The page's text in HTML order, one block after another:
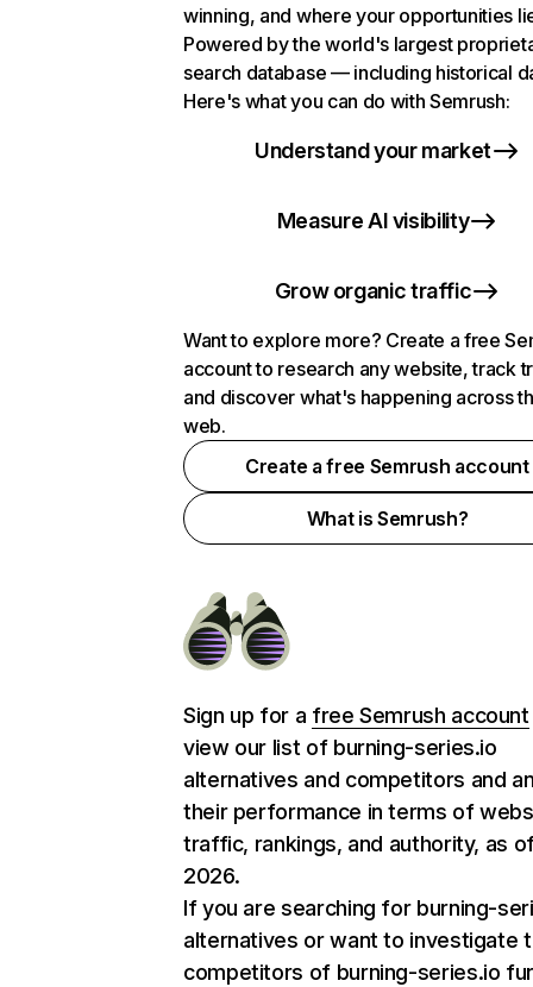
winning, and where your opportunities
Powered by the world's largest
search database — including historical
Here's what you can do with Semrush:
Understand your market
Measure AI visibility
Grow organic traffic
Want to explore more? Create a free
account to research any website, track
and discover what's happening across
web.
Create a free Semrush account
What is Semrush?
Sign up for a free Semrush account
view our list of burning-series.io
alternatives and competitors and
their performance in terms of
traffic, rankings, and authority, as
2026.
If you are searching for burning-
alternatives or want to investigate
competitors of burning-series.io